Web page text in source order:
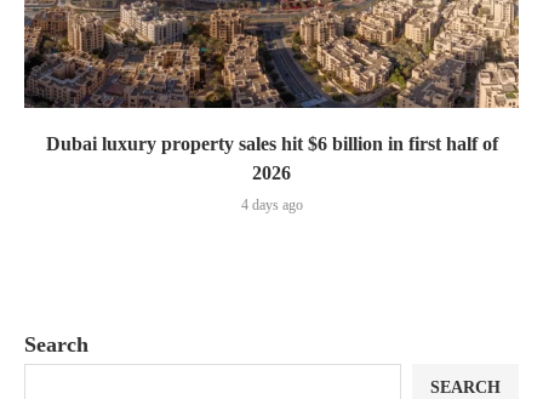
Dubai luxury property sales hit $6 billion in first half of
2026
4 days ago
Search
SEARCH